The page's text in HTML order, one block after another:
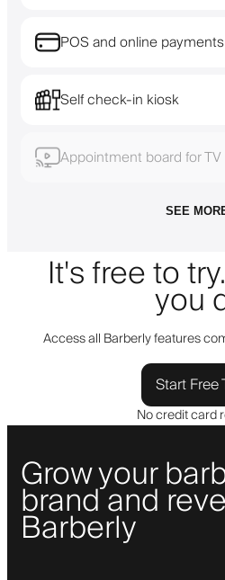
POS and online payments
Self check-in kiosk
Appointment board for TV
SEE
It's free to
you
Access all Barberly features
Start Free
No credit card
Grow your
brand and
Barberly